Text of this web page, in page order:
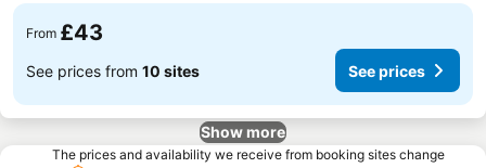
From £43
See prices from 10 sites See prices
Show more
The prices and availability we receive from booking sites change